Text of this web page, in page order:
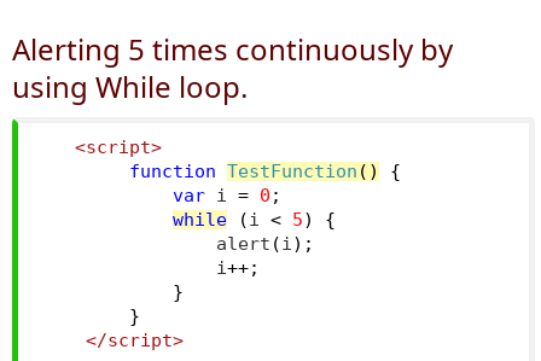
Alerting 5 times continuously by
using While loop.
<script>
function
TestFunction ()
{
var i = 0 ;
while
(i < 5)
{
                alert
(i );
                i
++;
}
}
</script>